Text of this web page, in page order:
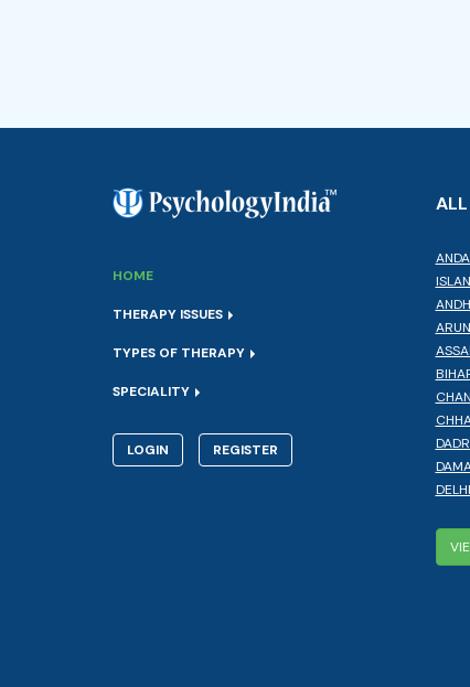
HOME
THERAPY ISSUES
TYPES OF THERAPY
SPECIALITY
LOGIN REGISTER
DELHI